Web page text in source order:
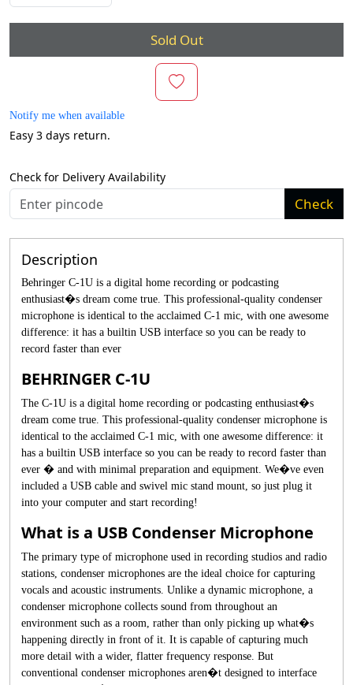
Sold Out
Notify me when available
Easy 3 days return.
Check for Delivery Availability
Check
Description
Behringer C-1U is a digital home recording or podcasting
enthusiast�s dream come true. This professional-quality condenser
microphone is identical to the acclaimed C-1 mic, with one awesome
difference: it has a builtin USB interface so you can be ready to
record faster than ever
BEHRINGER C-1U
The C-1U is a digital home recording or podcasting enthusiast�s
dream come true. This professional-quality condenser microphone is
identical to the acclaimed C-1 mic, with one awesome difference: it
has a builtin USB interface so you can be ready to record faster than
ever � and with minimal preparation and equipment. We�ve even
included a USB cable and swivel mic stand mount, so just plug it
into your computer and start recording!
What is a USB Condenser Microphone
The primary type of microphone used in recording studios and radio
stations, condenser microphones are the ideal choice for capturing
vocals and acoustic instruments. Unlike a dynamic microphone, a
condenser microphone collects sound from throughout an
environment such as a room, rather than only picking up what�s
happening directly in front of it. It is capable of capturing much
more detail with a wider, flatter frequency response. But
conventional condenser microphones aren�t designed to interface